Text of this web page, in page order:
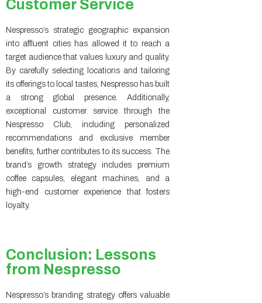
Customer Service
Nespresso’s strategic geographic expansion
into affluent cities has allowed it to reach a
target audience that values luxury and quality.
By carefully selecting locations and tailoring
its offerings to local tastes, Nespresso has built
a strong global presence. Additionally,
exceptional customer service through the
Nespresso Club, including personalized
recommendations and exclusive member
benefits, further contributes to its success. The
brand’s growth strategy includes premium
coffee capsules, elegant machines, and a
high-end customer experience that fosters
loyalty.
Conclusion: Lessons
from Nespresso
Nespresso’s branding strategy offers valuable